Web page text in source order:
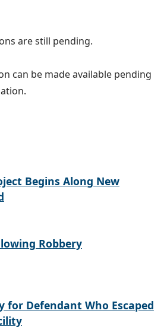
are still pending.
can be made available pending
Begins Along New
Robbery
for Defendant Who Escaped